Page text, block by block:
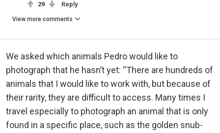
29 Reply
View more comments
We asked which animals Pedro would like to
photograph that he hasn’t yet: “There are hundreds of
animals that I would like to work with, but because of
their rarity, they are difficult to access. Many times I
travel especially to photograph an animal that is only
found in a specific place, such as the golden snub-